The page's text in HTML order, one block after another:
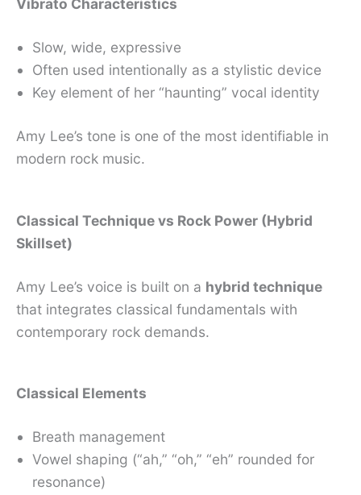
Vibrato Characteristics
Slow, wide, expressive
Often used intentionally as a stylistic device
Key element of her “haunting” vocal identity
Amy Lee’s tone is one of the most identifiable in
modern rock music.
Classical Technique vs Rock Power (Hybrid
Skillset)
Amy Lee’s voice is built on a hybrid technique
that integrates classical fundamentals with
contemporary rock demands.
Classical Elements
Breath management
Vowel shaping (“ah,” “oh,” “eh” rounded for
resonance)